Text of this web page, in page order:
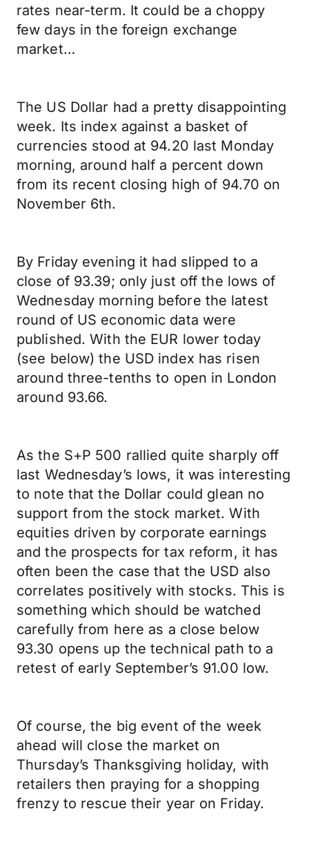
rates near-term. It could be a choppy
few days in the foreign exchange
market…
The US Dollar had a pretty disappointing
week. Its index against a basket of
currencies stood at 94.20 last Monday
morning, around half a percent down
from its recent closing high of 94.70 on
November 6th.
By Friday evening it had slipped to a
close of 93.39; only just off the lows of
Wednesday morning before the latest
round of US economic data were
published. With the EUR lower today
(see below) the USD index has risen
around three-tenths to open in London
around 93.66.
As the S+P 500 rallied quite sharply off
last Wednesday’s lows, it was interesting
to note that the Dollar could glean no
support from the stock market. With
equities driven by corporate earnings
and the prospects for tax reform, it has
often been the case that the USD also
correlates positively with stocks. This is
something which should be watched
carefully from here as a close below
93.30 opens up the technical path to a
retest of early September’s 91.00 low.
Of course, the big event of the week
ahead will close the market on
Thursday’s Thanksgiving holiday, with
retailers then praying for a shopping
frenzy to rescue their year on Friday.